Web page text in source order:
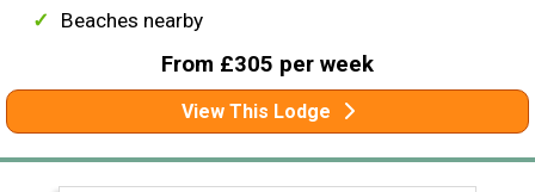
Beaches nearby
From £305 per week
View This Lodge